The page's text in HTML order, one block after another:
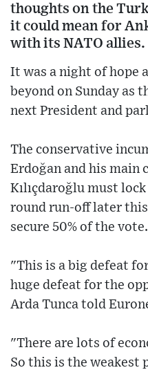
thoughts on the
it could mean for
with its NATO allies.
It was a night of hope
beyond on Sunday as
next President and
The conservative
Erdoğan and his main
Kılıçdaroğlu must
round run-off later
secure 50% of the vote.
"This is a big defeat
huge defeat for the
Arda Tunca told
"There are lots of
So this is the weakest